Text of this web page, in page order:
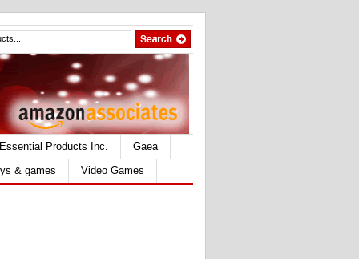
Essential Products Inc.
Gaea
& games Video Games